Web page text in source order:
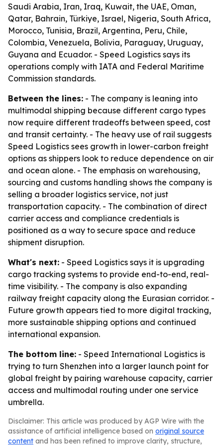
Saudi Arabia, Iran, Iraq, Kuwait, the UAE, Oman,
Qatar, Bahrain, Türkiye, Israel, Nigeria, South Africa,
Morocco, Tunisia, Brazil, Argentina, Peru, Chile,
Colombia, Venezuela, Bolivia, Paraguay, Uruguay,
Guyana and Ecuador. - Speed Logistics says its
operations comply with IATA and Federal Maritime
Commission standards.
Between the lines: - The company is leaning into
multimodal shipping because different cargo types
now require different tradeoffs between speed, cost
and transit certainty. - The heavy use of rail suggests
Speed Logistics sees growth in lower-carbon freight
options as shippers look to reduce dependence on air
and ocean alone. - The emphasis on warehousing,
sourcing and customs handling shows the company is
selling a broader logistics service, not just
transportation capacity. - The combination of direct
carrier access and compliance credentials is
positioned as a way to secure space and reduce
shipment disruption.
What's next: - Speed Logistics says it is upgrading
cargo tracking systems to provide end-to-end, real-
time visibility. - The company is also expanding
railway freight capacity along the Eurasian corridor. -
Future growth appears tied to more digital tracking,
more sustainable shipping options and continued
international expansion.
The bottom line: - Speed International Logistics is
trying to turn Shenzhen into a larger launch point for
global freight by pairing warehouse capacity, carrier
access and multimodal routing under one service
umbrella.
Disclaimer: This article was produced by AGP Wire with the
assistance of artificial intelligence based on original source
content and has been refined to improve clarity, structure,